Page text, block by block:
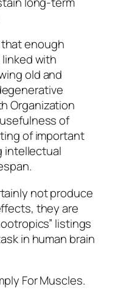
enough
with
old and
Organization
of
of important
intellectual
not produce
they are
listings
in human brain
For Muscles.